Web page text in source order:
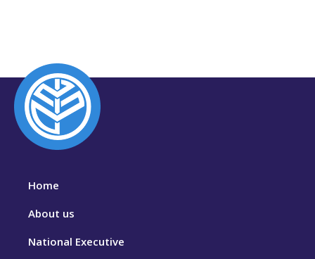
Home
About us
National Executive